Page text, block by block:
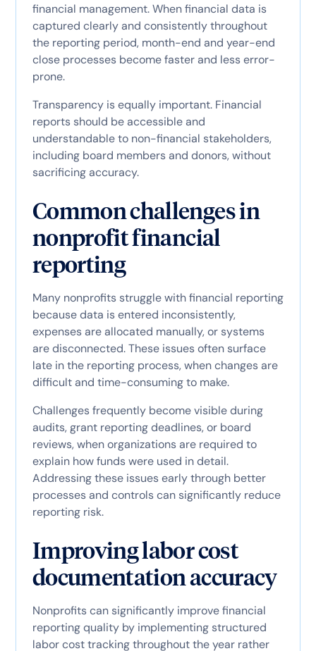
financial management. When financial data is
captured clearly and consistently throughout
the reporting period, month-end and year-end
close processes become faster and less error-
prone.
Transparency is equally important. Financial
reports should be accessible and
understandable to non-financial stakeholders,
including board members and donors, without
sacrificing accuracy.
Common challenges in
nonprofit financial
reporting
Many nonprofits struggle with financial reporting
because data is entered inconsistently,
expenses are allocated manually, or systems
are disconnected. These issues often surface
late in the reporting process, when changes are
difficult and time-consuming to make.
Challenges frequently become visible during
audits, grant reporting deadlines, or board
reviews, when organizations are required to
explain how funds were used in detail.
Addressing these issues early through better
processes and controls can significantly reduce
reporting risk.
Improving labor cost
documentation accuracy
Nonprofits can significantly improve financial
reporting quality by implementing structured
labor cost tracking throughout the year rather